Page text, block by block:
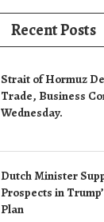
Recent Posts
Strait of Hormuz
Trade, Business
Wednesday.
Dutch Minister
Prospects in
Plan